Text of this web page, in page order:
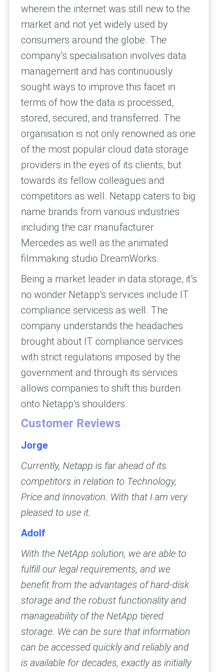
wherein the internet was still new to the
market and not yet widely used by
consumers around the globe. The
company’s specialisation involves data
management and has continuously
sought ways to improve this facet in
terms of how the data is processed,
stored, secured, and transferred. The
organisation is not only renowned as one
of the most popular cloud data storage
providers in the eyes of its clients, but
towards its fellow colleagues and
competitors as well. Netapp caters to big
name brands from various industries
including the car manufacturer
Mercedes as well as the animated
filmmaking studio DreamWorks.
Being a market leader in data storage, it’s
no wonder Netapp’s services include IT
compliance servicess as well. The
company understands the headaches
brought about IT compliance services
with strict regulations imposed by the
government and through its services
allows companies to shift this burden
onto Netapp’s shoulders.
Customer Reviews
Jorge
Currently, Netapp is far ahead of its
competitors in relation to Technology,
Price and Innovation. With that I am very
pleased to use it.
Adolf
With the NetApp solution, we are able to
fulfill our legal requirements, and we
benefit from the advantages of hard-disk
storage and the robust functionality and
manageability of the NetApp tiered
storage. We can be sure that information
can be accessed quickly and reliably and
is available for decades, exactly as initially